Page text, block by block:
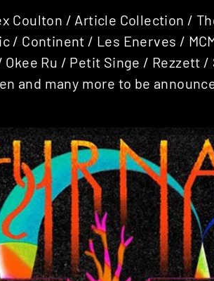
Coulton / Article Collection /
/ Continent / Les Enerves /
Okee Ru / Petit Singe / Rezzett
and many more to be